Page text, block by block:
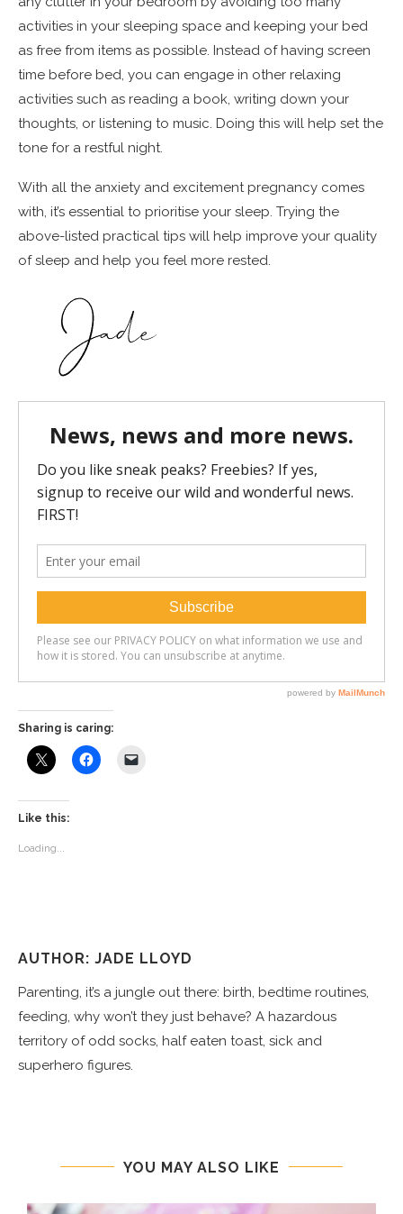
activities in your sleeping space and keeping your bed
as free from items as possible. Instead of having screen
time before bed, you can engage in other relaxing
activities such as reading a book, writing down your
thoughts, or listening to music. Doing this will help set the
tone for a restful night.
With all the anxiety and excitement pregnancy comes
with, it’s essential to prioritise your sleep. Trying the
above-listed practical tips will help improve your quality
of sleep and help you feel more rested.
Sharing is caring:
Like this:
Loading...
AUTHOR: JADE LLOYD
Parenting, it’s a jungle out there: birth, bedtime routines,
feeding, why won’t they just behave? A hazardous
territory of odd socks, half eaten toast, sick and
superhero figures.
YOU MAY ALSO LIKE